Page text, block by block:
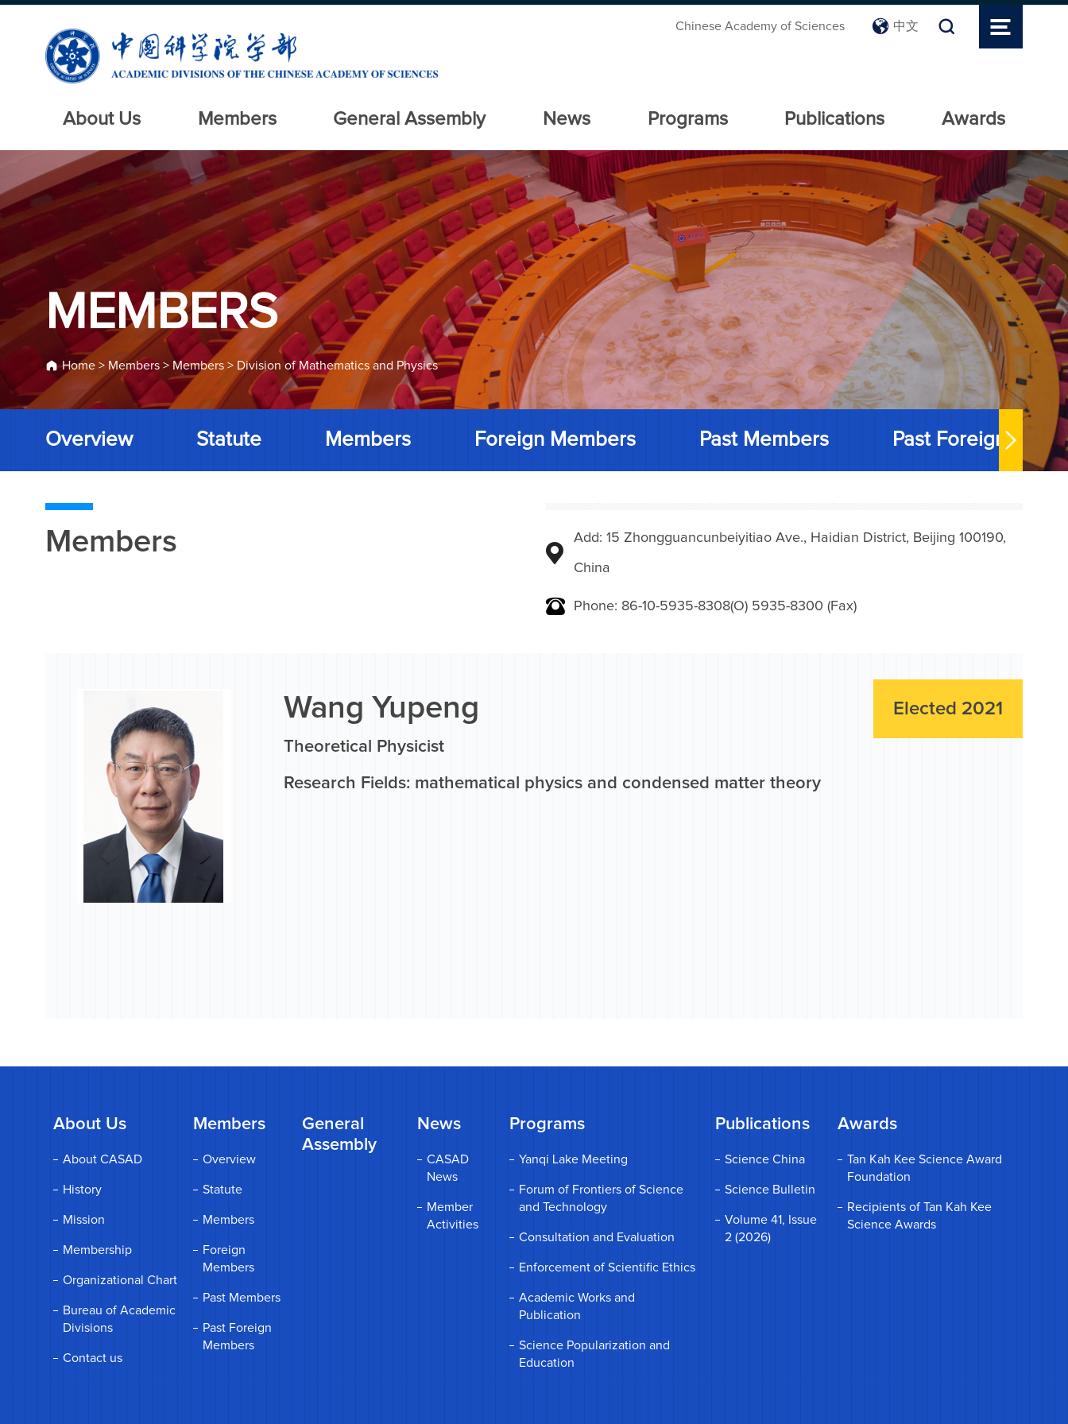
Chinese Academy of Sciences 中文
About Us Members General Assembly News Programs Publications Awards
MEMBERS
Home > Members > Members > Division of Mathematics and Physics
Overview Statute Members Foreign Members Past Members Past Foreign
Members Add: 15 Zhongguancunbeiyitiao Ave., Haidian District, Beijing 100190,
China
Phone: 86-10-5935-8308(O) 5935-8300 (Fax)
Elected 2021
Wang Yupeng
Theoretical Physicist
Research Fields: mathematical physics and condensed matter theory
About Us
About CASAD
History
Mission
Membership
Organizational Chart
Bureau of Academic
Divisions
Contact us
Members
Overview
Statute
Members
Foreign
Members
Past Members
Past Foreign
Members
General
Assembly
News
CASAD
News
Member
Activities
Programs
Yanqi Lake Meeting
Forum of Frontiers of Science
and Technology
Consultation and Evaluation
Enforcement of Scientific Ethics
Academic Works and
Publication
Science Popularization and
Education
Publications
Science China
Science Bulletin
Volume 41, Issue
2 (2026)
Awards
Tan Kah Kee Science Award
Foundation
Recipients of Tan Kah Kee
Science Awards